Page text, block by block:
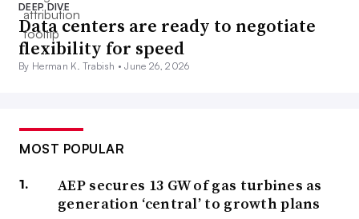
DEEP DIVE
Data centers are ready to negotiate
flexibility for speed
By Herman K. Trabish •June 26, 2026
MOST POPULAR
AEP secures 13 GW of gas turbines as
generation ‘central’ to growth plans